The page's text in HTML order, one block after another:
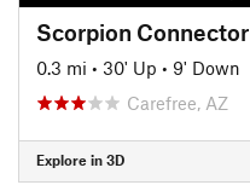
Scorpion Connector
0.3 mi • 30' Up • 9' Down
Carefree, AZ
Explore in 3D